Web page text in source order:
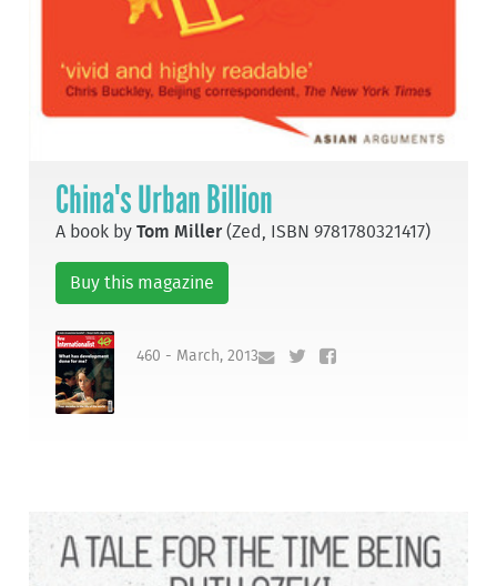
China's Urban Billion
A book byTom Miller(Zed, ISBN 9781780321417)
Buy this magazine
460 - March, 2013